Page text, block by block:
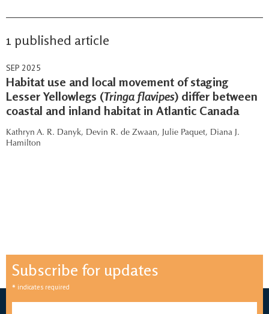
1 published article
SEP 2025
Habitat use and local movement of staging
Lesser Yellowlegs (Tringa flavipes) differ between
coastal and inland habitat in Atlantic Canada
Kathryn A. R. Danyk, Devin R. de Zwaan, Julie Paquet, Diana J.
Hamilton
Subscribe for updates
* indicates required